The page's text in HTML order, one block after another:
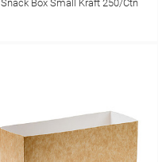
Snack Box Small Kraft 250/Ctn